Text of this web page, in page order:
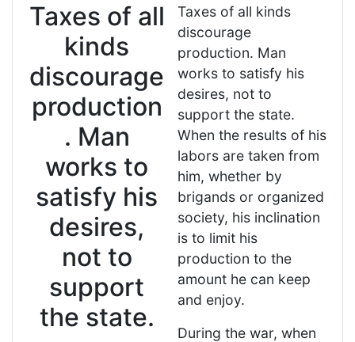
Taxes of all
kinds
discourage
production
. Man
works to
satisfy his
desires,
not to
support
the state.
Taxes of all kinds
discourage
production. Man
works to satisfy his
desires, not to
support the state.
When the results of his
labors are taken from
him, whether by
brigands or organized
society, his inclination
is to limit his
production to the
amount he can keep
and enjoy.
During the war, when